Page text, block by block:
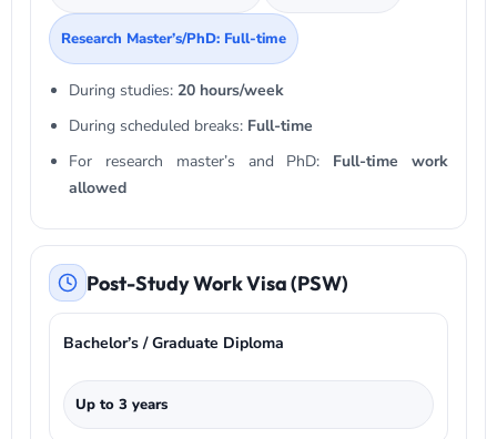
Research Master’s/PhD: Full-time
During studies: 20 hours/week
During scheduled breaks: Full-time
For research master’s and PhD: Full-time work
allowed
Post-Study Work Visa (PSW)
Bachelor’s / Graduate Diploma
Up to 3 years